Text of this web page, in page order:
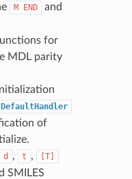
M END
and
for
MDL parity
of
d , t , [T]
SMILES